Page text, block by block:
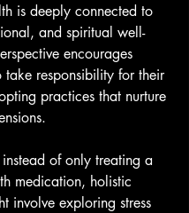
is deeply connected to
and spiritual well-
encourages
take responsibility for their
practices that nurture
instead of only treating a
medication, holistic
involve exploring stress